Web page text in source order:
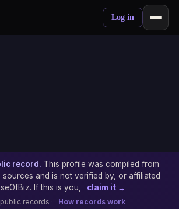
Log in
record. This profile was compiled from
sources and is not verified by, or affiliated
If this is you,
claim it →
records · How records work